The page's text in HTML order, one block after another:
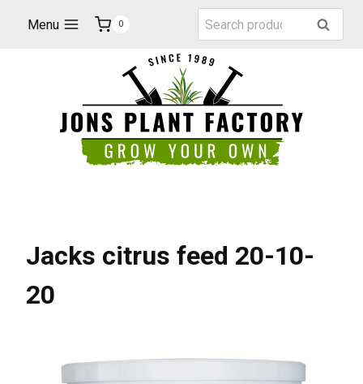
Menu 0
Search
for:
Search
Jacks citrus feed 20-10-
20